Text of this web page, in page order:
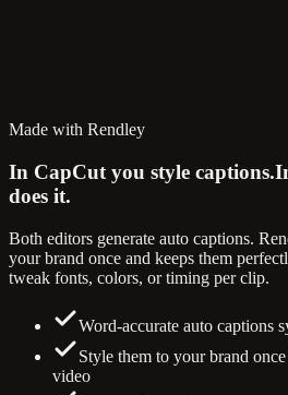
Made with Rendley
In CapCut you style captions.
does it.
Both editors generate auto captions.
your brand once and keeps them
tweak fonts, colors, or timing per clip.
Word-accurate auto captions
Style them to your brand
video